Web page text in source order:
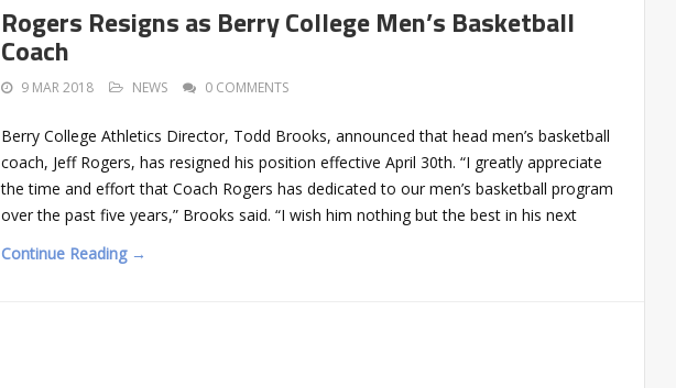
Rogers Resigns as Berry College Men’s Basketball
Coach
9 MAR 2018 NEWS 0 COMMENTS
Berry College Athletics Director, Todd Brooks, announced that head men’s basketball
coach, Jeff Rogers, has resigned his position effective April 30th. “I greatly appreciate
the time and effort that Coach Rogers has dedicated to our men’s basketball program
over the past five years,” Brooks said. “I wish him nothing but the best in his next
Continue Reading →